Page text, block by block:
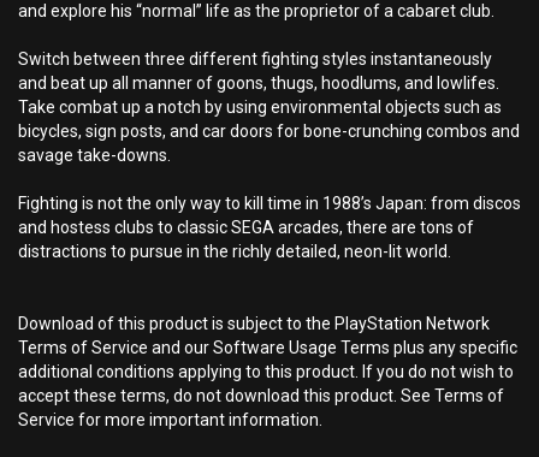
and explore his “normal” life as the proprietor of a cabaret club.
Switch between three different fighting styles instantaneously
and beat up all manner of goons, thugs, hoodlums, and lowlifes.
Take combat up a notch by using environmental objects such as
bicycles, sign posts, and car doors for bone-crunching combos and
savage take-downs.
Fighting is not the only way to kill time in 1988’s Japan: from discos
and hostess clubs to classic SEGA arcades, there are tons of
distractions to pursue in the richly detailed, neon-lit world.
Download of this product is subject to the PlayStation Network
Terms of Service and our Software Usage Terms plus any specific
additional conditions applying to this product. If you do not wish to
accept these terms, do not download this product. See Terms of
Service for more important information.